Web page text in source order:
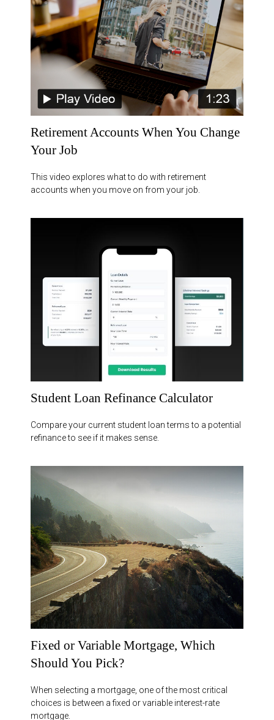
Retirement Accounts When You Change
Your Job
This video explores what to do with retirement
accounts when you move on from your job.
Student Loan Refinance Calculator
Compare your current student loan terms to a potential
refinance to see if it makes sense.
Fixed or Variable Mortgage, Which
Should You Pick?
When selecting a mortgage, one of the most critical
choices is between a fixed or variable interest-rate
mortgage.